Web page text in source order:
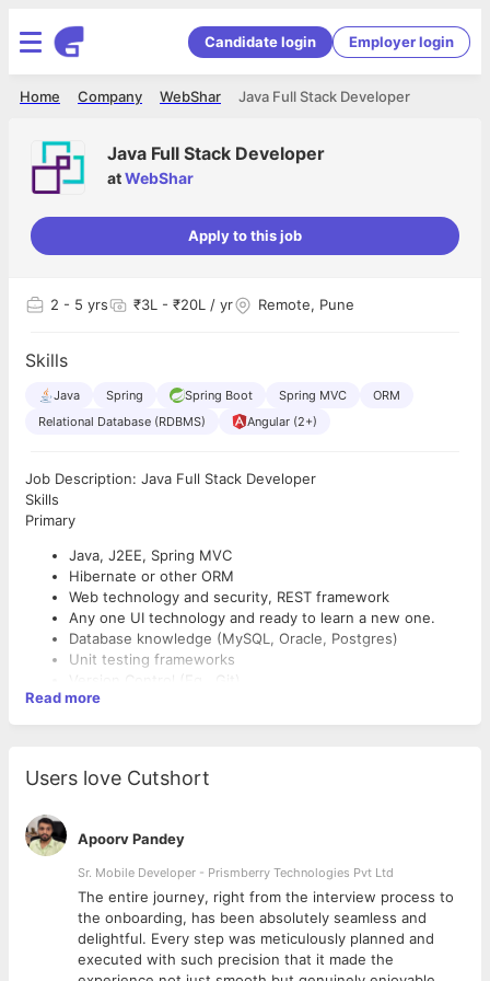
Candidate login Employer login
Java Full Stack Developer
WebShar
Company
Home
Java Full Stack Developer
atWebShar
Apply to this job
2 - 5 yrs ₹3L - ₹20L / yr Remote, Pune
Skills
Java Spring Spring Boot Spring MVC
ORM
Relational Database (RDBMS)
Angular (2+)
Job Description: Java Full Stack Developer
Skills
Primary
Java, J2EE, Spring MVC
Hibernate or other ORM
Web technology and security, REST framework
Any one UI technology and ready to learn a new one.
Database knowledge (MySQL, Oracle, Postgres)
Unit testing frameworks
Version Control (Eg., Git)
technology
Shell Scripting
Key Responsibilities
Contribute in all phases of the development lifecycle
Write well designed, testable, efficient code
Ensure designs are in compliance with specifications
Prepare and produce releases of software components
Support continuous improvement by investigating
Read more
Users love Cutshort
Apoorv Pandey
Sr. Mobile Developer - Prismberry Technologies Pvt Ltd
The entire journey, right from the interview process to
the onboarding, has been absolutely seamless and
delightful. Every step was meticulously planned and
executed with such precision that it made the